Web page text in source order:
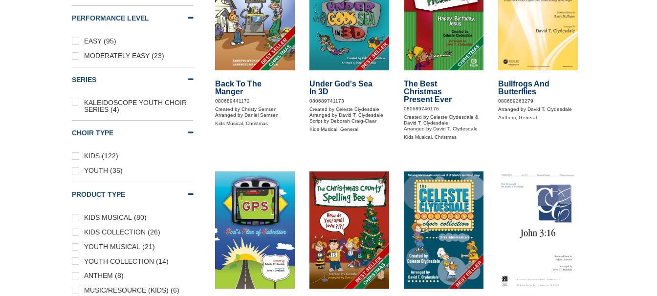
PERFORMANCE LEVEL
EASY (95)
MODERATELY EASY (23)
SERIES
KALEIDOSCOPE YOUTH CHOIR
SERIES (4)
CHOIR TYPE
KIDS (122)
YOUTH (35)
PRODUCT TYPE
KIDS MUSICAL (80)
KIDS COLLECTION (26)
YOUTH MUSICAL (21)
YOUTH COLLECTION (14)
ANTHEM (8)
MUSIC/RESOURCE (KIDS) (6)
CHRISTMAS
BEST SELLER
Back To The
Manger
080689441172
Created by Christy Semsen
Arranged by Daniel Semsen
Kids Musical, Christmas
BEST SELLER
Under God's Sea
In 3D
080689741173
Created by Celeste Clydesdale
Arranged by David T. Clydesdale
Script by Deborah Craig-Claar
Kids Musical, General
CHRISTMAS
The Best
Christmas
Present Ever
080689740176
Created by Celeste Clydesdale &
David T. Clydesdale
Arranged by David T. Clydesdale
Kids Musical, Christmas
Bullfrogs And
Butterflies
080689263279
Arranged by David T. Clydesdale
Anthem, General
CHRISTMAS
BEST SELLER BEST SELLER